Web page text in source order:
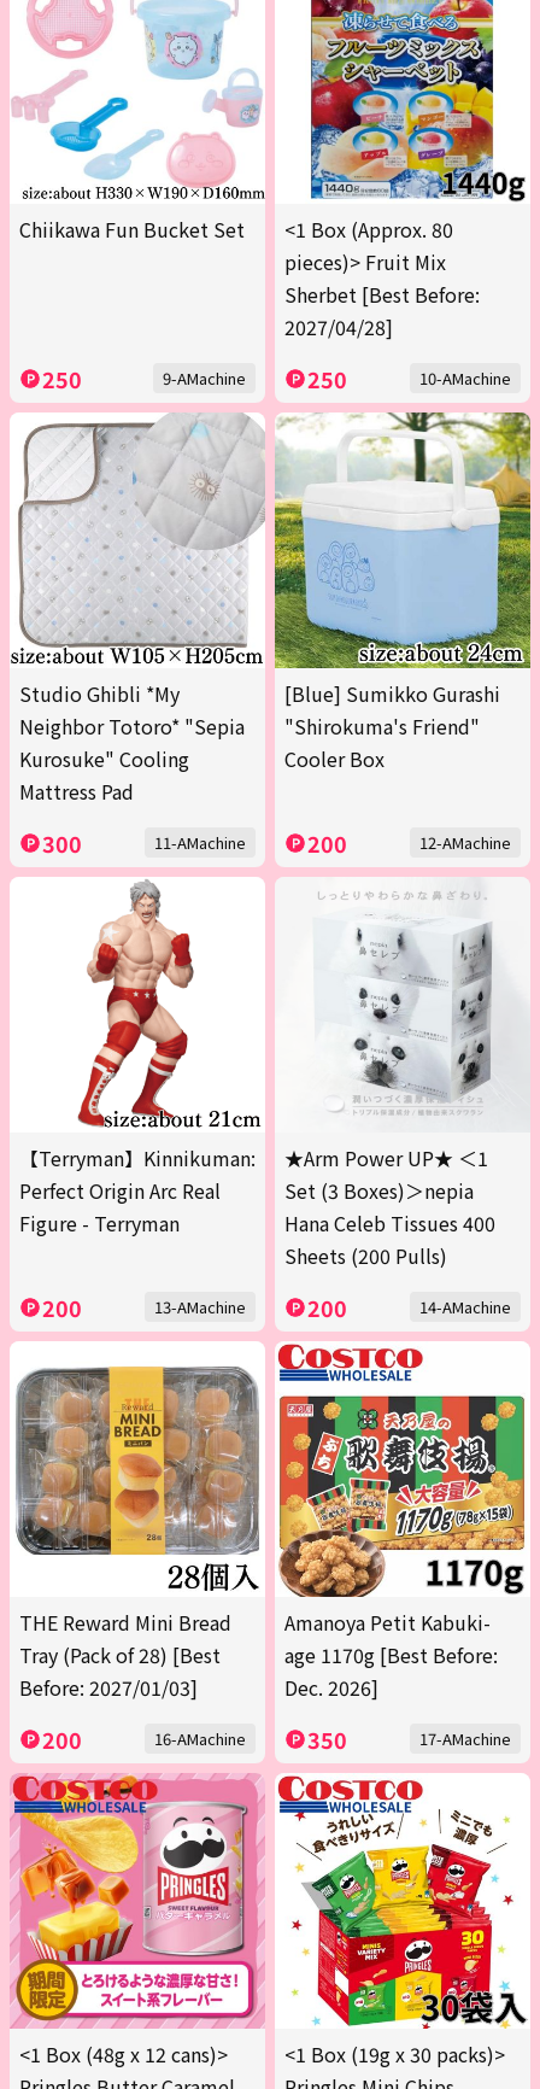
Chiikawa Fun Bucket Set
250 9-AMachine
<1 Box (Approx. 80
pieces)> Fruit Mix
Sherbet [Best Before:
2027/04/28]
250 10-AMachine
Studio Ghibli *My
Neighbor Totoro* "Sepia
Kurosuke" Cooling
Mattress Pad
300 11-AMachine
[Blue] Sumikko Gurashi
"Shirokuma's Friend"
Cooler Box
200 12-AMachine
【Terryman】Kinnikuman:
Perfect Origin Arc Real
Figure - Terryman
200 13-AMachine
★Arm Power UP★ ＜1
Set (3 Boxes)＞nepia
Hana Celeb Tissues 400
Sheets (200 Pulls)
200 14-AMachine
THE Reward Mini Bread
Tray (Pack of 28) [Best
Before: 2027/01/03]
200 16-AMachine
Amanoya Petit Kabuki-
age 1170g [Best Before:
Dec. 2026]
350 17-AMachine
<1 Box (48g x 12 cans)>
<1 Box (19g x 30 packs)>